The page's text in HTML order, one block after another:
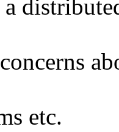
a
etc.